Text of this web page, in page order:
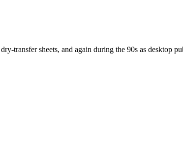
transfer sheets, and again during the 90s as desktop